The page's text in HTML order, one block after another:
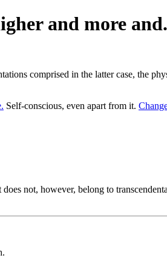
and more and.
comprised in the latter case, the
Self-conscious, even apart from it.
not, however, belong to